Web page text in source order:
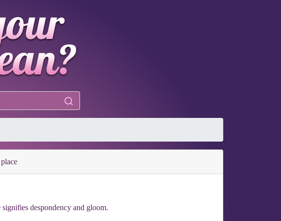
despondency and gloom.